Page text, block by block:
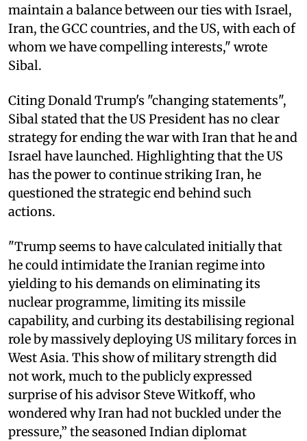
maintain a balance between our ties with Israel,
Iran, the GCC countries, and the US, with each of
whom we have compelling interests," wrote
Sibal.
Citing Donald Trump's "changing statements",
Sibal stated that the US President has no clear
strategy for ending the war with Iran that he and
Israel have launched. Highlighting that the US
has the power to continue striking Iran, he
questioned the strategic end behind such
actions.
"Trump seems to have calculated initially that
he could intimidate the Iranian regime into
yielding to his demands on eliminating its
nuclear programme, limiting its missile
capability, and curbing its destabilising regional
role by massively deploying US military forces in
West Asia. This show of military strength did
not work, much to the publicly expressed
surprise of his advisor Steve Witkoff, who
wondered why Iran had not buckled under the
pressure,” the seasoned Indian diplomat